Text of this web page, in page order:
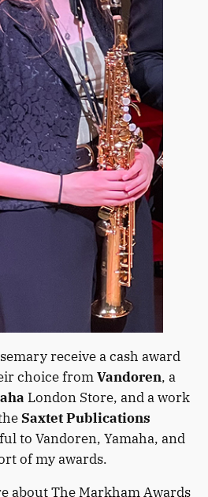
receive a cash award
choice fromVandoren, a
London Store, and a work
Saxtet Publications
to Vandoren, Yamaha, and
of my awards.
about The Markham Awards